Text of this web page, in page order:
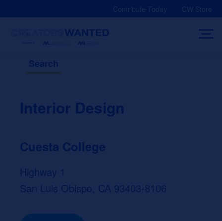
Contribute Today CW Store
Search
Interior Design
Cuesta College
Highway 1
San Luis Obispo, CA 93403-8106